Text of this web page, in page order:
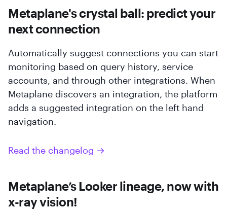
Metaplane's crystal ball: predict your
next connection
Automatically suggest connections you can start
monitoring based on query history, service
accounts, and through other integrations. When
Metaplane discovers an integration, the platform
adds a suggested integration on the left hand
navigation.
Read the changelog →
Metaplane’s Looker lineage, now with
x-ray vision!